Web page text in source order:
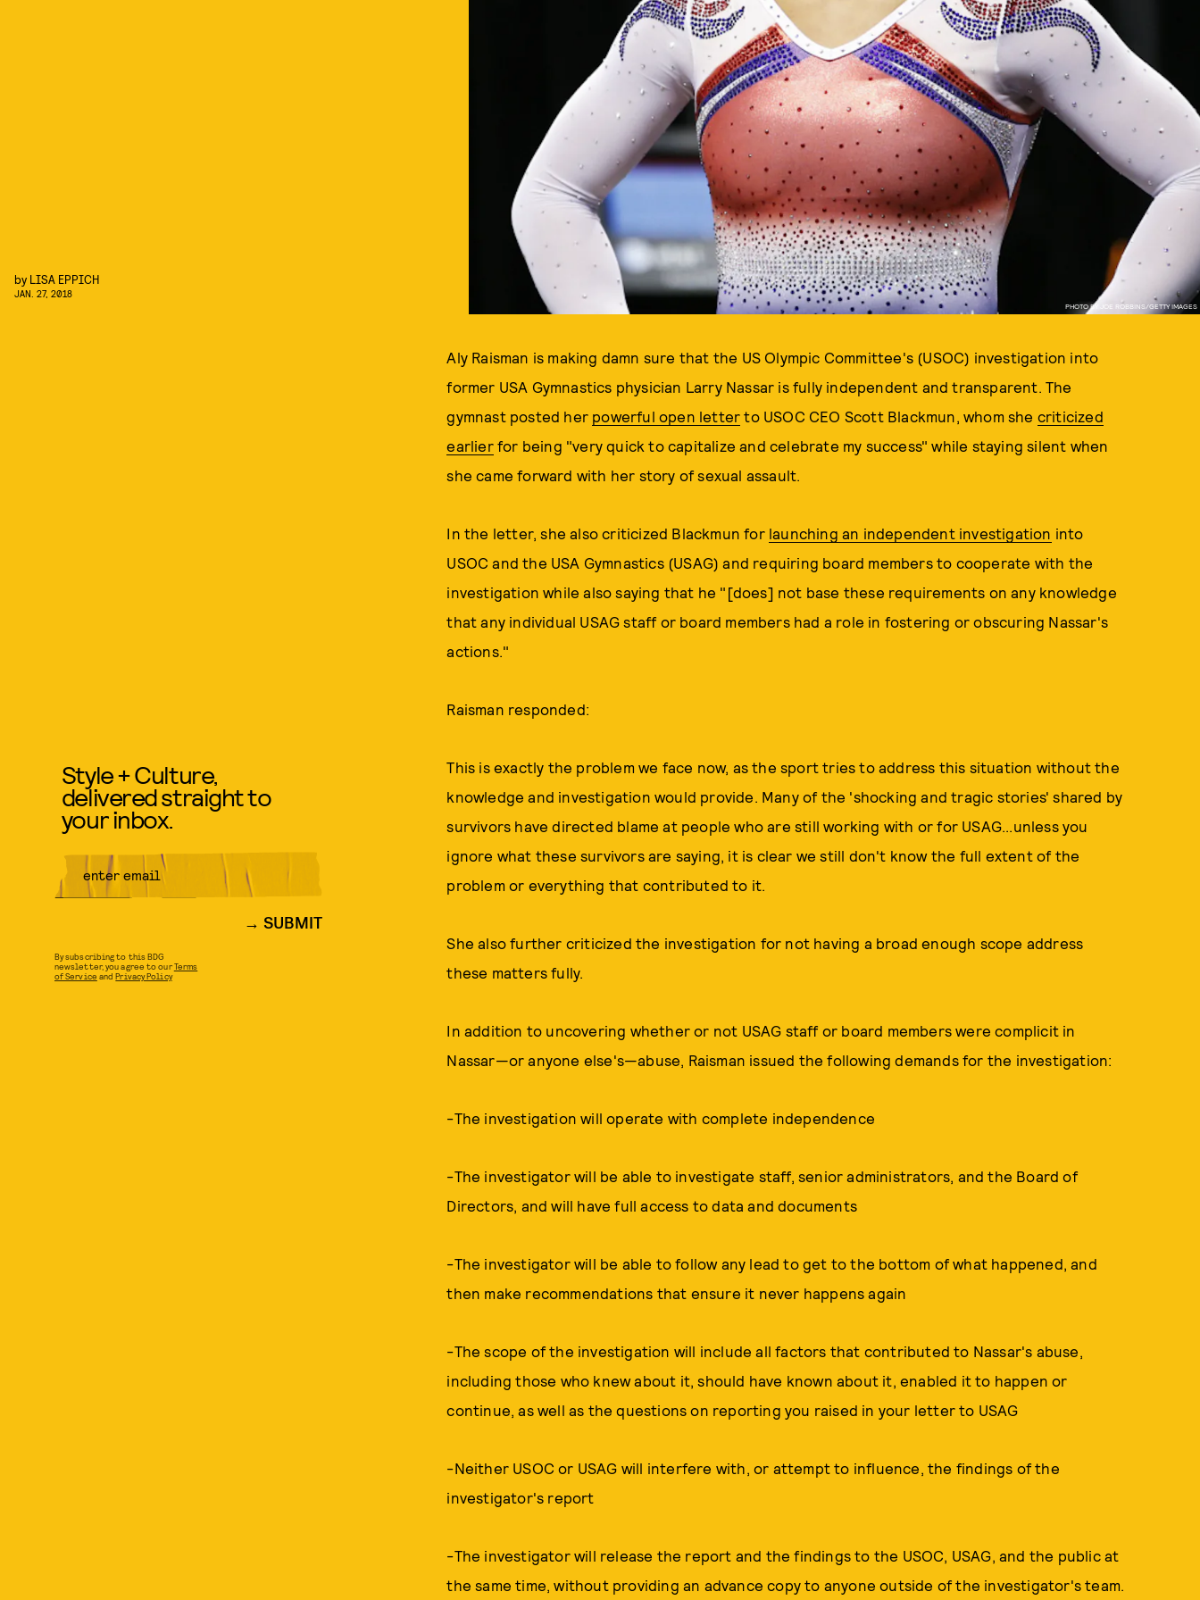
PHOTO BY JOE ROBBINS/GETTY IMAGES
by LISA EPPICH
JAN. 27, 2018
Aly Raisman is making damn sure that the US Olympic Committee's (USOC) investigation into
former USA Gymnastics physician Larry Nassar is fully independent and transparent. The
gymnast posted her powerful open letter to USOC CEO Scott Blackmun, whom she criticized
earlierfor being "very quick to capitalize and celebrate my success" while staying silent when
she came forward with her story of sexual assault.
In the letter, she also criticized Blackmun for launching an independent investigation into
USOC and the USA Gymnastics (USAG) and requiring board members to cooperate with the
investigation while also saying that he "[does] not base these requirements on any knowledge
that any individual USAG staff or board members had a role in fostering or obscuring Nassar's
actions."
Raisman responded:
This is exactly the problem we face now, as the sport tries to address this situation without the
knowledge and investigation would provide. Many of the 'shocking and tragic stories' shared by
survivors have directed blame at people who are still working with or for USAG...unless you
ignore what these survivors are saying, it is clear we still don't know the full extent of the
problem or everything that contributed to it.
She also further criticized the investigation for not having a broad enough scope address
these matters fully.
In addition to uncovering whether or not USAG staff or board members were complicit in
Nassar—or anyone else's—abuse, Raisman issued the following demands for the investigation:
-The investigation will operate with complete independence
-The investigator will be able to investigate staff, senior administrators, and the Board of
Directors, and will have full access to data and documents
-The investigator will be able to follow any lead to get to the bottom of what happened, and
then make recommendations that ensure it never happens again
-The scope of the investigation will include all factors that contributed to Nassar's abuse,
including those who knew about it, should have known about it, enabled it to happen or
continue, as well as the questions on reporting you raised in your letter to USAG
-Neither USOC or USAG will interfere with, or attempt to influence, the findings of the
investigator's report
-The investigator will release the report and the findings to the USOC, USAG, and the public at
the same time, without providing an advance copy to anyone outside of the investigator's team.
Style + Culture,
delivered straight to
your inbox.
SUBMIT
By subscribing to this BDG
newsletter, you agree to ourTerms
of Service andPrivacy Policy